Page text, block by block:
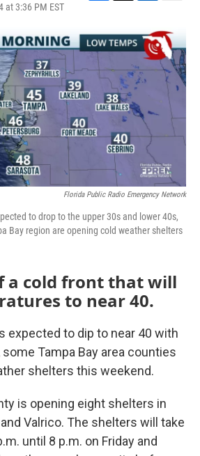
at 3:36 PM EST
c
e
b
o
k
i
t
t
e
n
k
e
d
I
a
i
l
Florida Public Radio Emergency Network
to drop to the upper 30s and lower 40s,
Bay region are opening cold weather shelters
a cold front that will
to near 40.
expected to dip to near 40 with
Tampa Bay area counties
shelters this weekend.
is opening eight shelters in
Valrico. The shelters will take
until 8 p.m. on Friday and